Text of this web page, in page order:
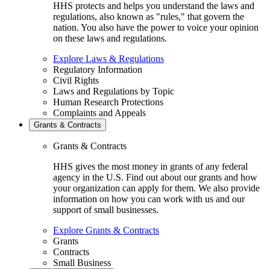
HHS protects and helps you understand the laws and
regulations, also known as "rules," that govern the
nation. You also have the power to voice your opinion
on these laws and regulations.
Explore Laws & Regulations
Regulatory Information
Civil Rights
Laws and Regulations by Topic
Human Research Protections
Complaints and Appeals
Grants & Contracts
Grants & Contracts
HHS gives the most money in grants of any federal
agency in the U.S. Find out about our grants and how
your organization can apply for them. We also provide
information on how you can work with us and our
support of small businesses.
Explore Grants & Contracts
Grants
Contracts
Small Business